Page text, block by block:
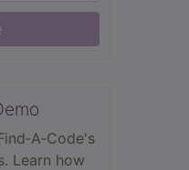
Learn how